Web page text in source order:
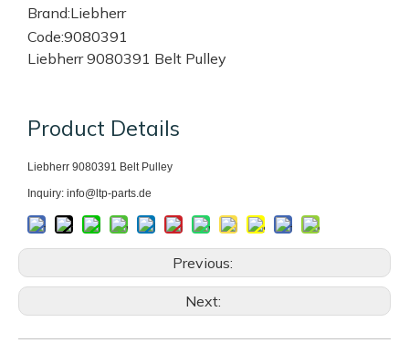
Brand:Liebherr
Code:9080391
Liebherr 9080391 Belt Pulley
Product Details
Liebherr 9080391 Belt Pulley
Inquiry: info@ltp-parts.de
Previous:
Next: